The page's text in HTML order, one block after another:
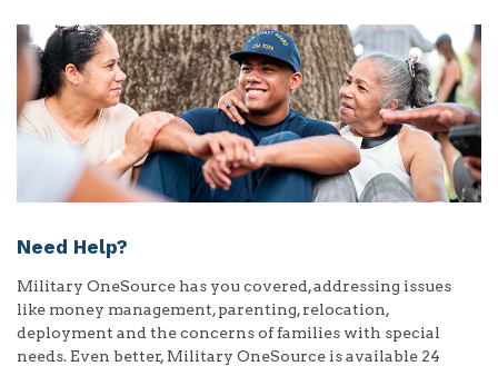
Need Help?
Military OneSource has you covered, addressing issues
like money management, parenting, relocation,
deployment and the concerns of families with special
needs. Even better, Military OneSource is available 24